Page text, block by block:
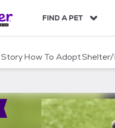
FIND A PET
StoryHow To Adopt